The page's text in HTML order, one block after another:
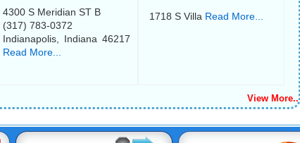
4300 S Meridian ST B
(317) 783-0372
Indianapolis, Indiana 46217
Read More...
1718 S Villa Read More...
View More..